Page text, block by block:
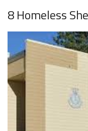
8 Homeless